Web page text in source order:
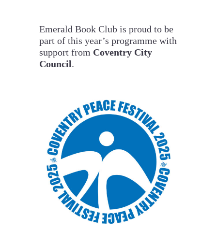
Emerald Book Club is proud to be
part of this year’s programme with
support from Coventry City
Council.